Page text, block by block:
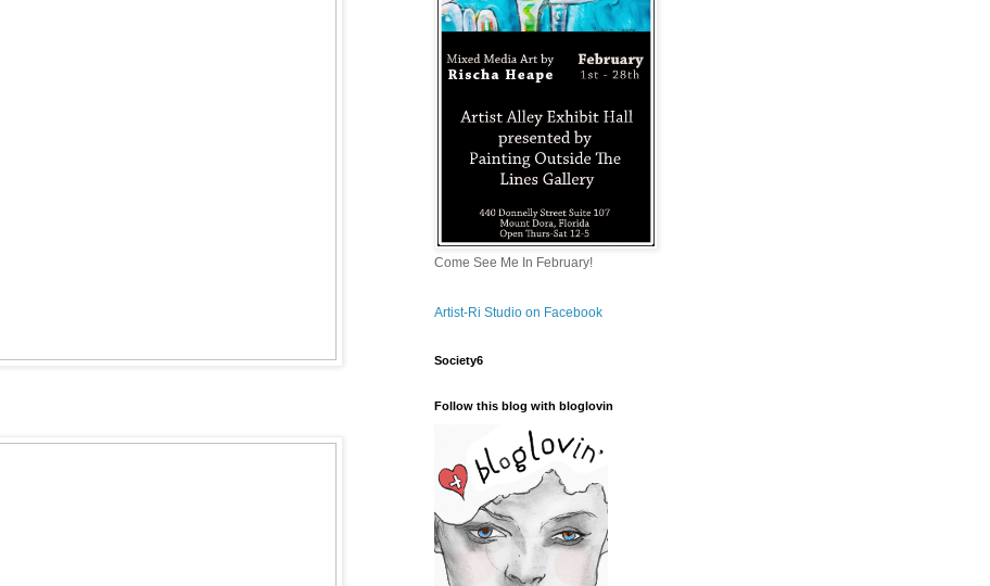
Come See Me In February!
Artist-Ri Studio on Facebook
Society6
Follow this blog with bloglovin